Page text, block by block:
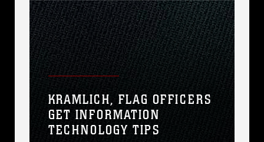
Management Branch employees at
Blount Island Command. Ms. Jerry A.
Moore, Program Analyst (Navy
KRAMLICH, FLAG OFFICERS
GET INFORMATION
TECHNOLOGY TIPS